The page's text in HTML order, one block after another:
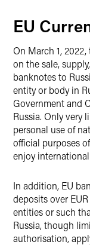
EU
On March 1,
on the sale,
banknotes to
entity or body in
Government and
Russia. Only very
personal use of
official purposes
enjoy
In addition, EU
deposits over
entities or such
Russia, though
authorisation,